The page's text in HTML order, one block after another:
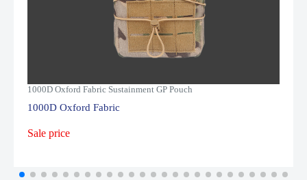
1000D Oxford Fabric Sustainment GP Pouch
1000D Oxford Fabric
Sale price